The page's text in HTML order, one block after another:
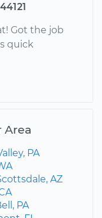
Got the job
quick
Area
PA
AZ
PA